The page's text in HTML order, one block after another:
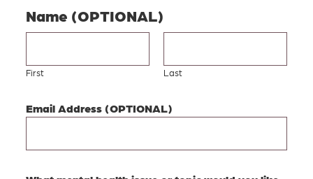
Name (OPTIONAL)
First Last
Email Address (OPTIONAL)